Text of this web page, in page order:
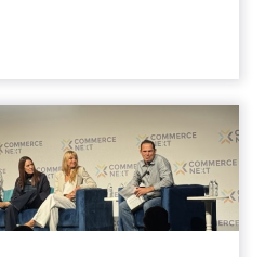
next era is
incenti...
Commerce Next panel
businesses, from a 560-